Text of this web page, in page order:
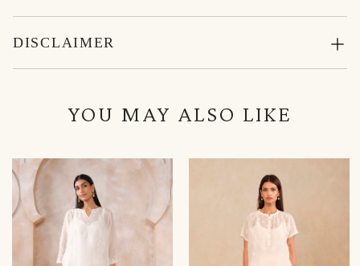
DISCLAIMER
YOU MAY ALSO LIKE